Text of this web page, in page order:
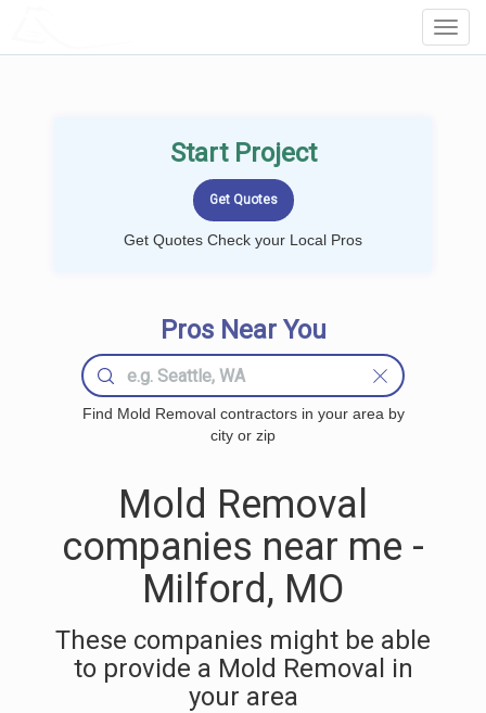
Start Project
Get Quotes Check your Local Pros
Pros Near You
Find Mold Removal contractors in your area by
city or zip
Mold Removal
companies near me -
Milford, MO
These companies might be able
to provide a Mold Removal in
your area